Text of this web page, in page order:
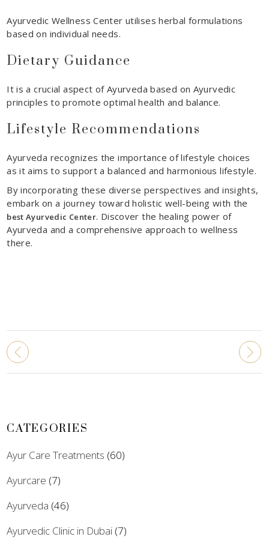
Ayurvedic Wellness Center utilises herbal formulations
based on individual needs.
Dietary Guidance
It is a crucial aspect of Ayurveda based on Ayurvedic
principles to promote optimal health and balance.
Lifestyle Recommendations
Ayurveda recognizes the importance of lifestyle choices
as it aims to support a balanced and harmonious lifestyle.
By incorporating these diverse perspectives and insights,
embark on a journey toward holistic well-being with the
best Ayurvedic Center. Discover the healing power of
Ayurveda and a comprehensive approach to wellness
there.
CATEGORIES
Ayur Care Treatments (60)
Ayurcare (7)
Ayurveda (46)
Ayurvedic Clinic in Dubai (7)